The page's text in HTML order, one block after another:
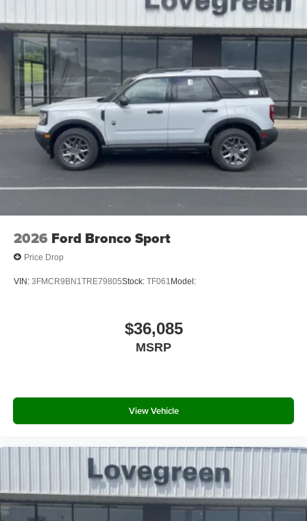
2026 Ford Bronco Sport
Price Drop
VIN: 3FMCR9BN1TRE79805Stock: TF061 Model:
$36,085
MSRP
View Vehicle